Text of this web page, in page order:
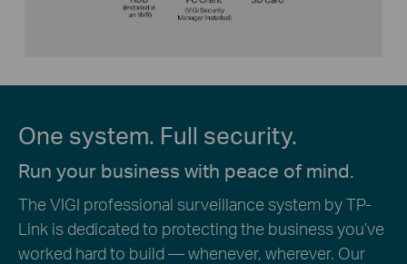
One system. Full security.
Run your business with peace of mind.
The VIGI professional surveillance system by TP-
Link is dedicated to protecting the business you’ve
worked hard to build — whenever, wherever. Our